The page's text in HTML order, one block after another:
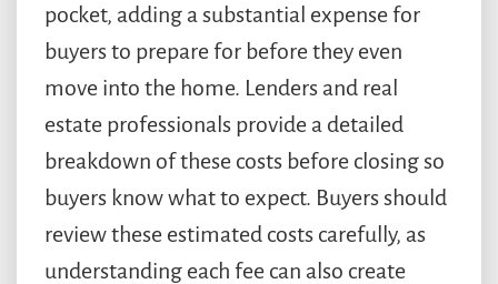
pocket, adding a substantial expense for
buyers to prepare for before they even
move into the home. Lenders and real
estate professionals provide a detailed
breakdown of these costs before closing so
buyers know what to expect. Buyers should
review these estimated costs carefully, as
understanding each fee can also create